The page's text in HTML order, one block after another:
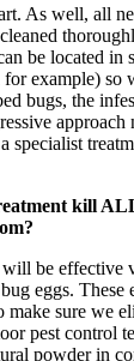
As well, all
be located in
for example) so
bugs, the
approach
specialist
kill
will be effective
eggs. These
make sure we
pest control
powder in